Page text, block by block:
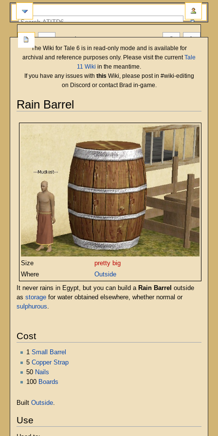
The Wiki for Tale 6 is in read-only mode and is available for
archival and reference purposes only. Please visit the currentTale
11 Wiki in the meantime.
If you have any issues with this Wiki, please post in #wiki-editing
on Discord or contact Brad in-game.
Rain Barrel
Jump
Jump
Size
pretty big
Where
Outside
It never rains in Egypt, but you can build a Rain Barrel outside
as storagefor water obtained elsewhere, whether normal or
sulphurous
Cost
1 Small Barrel
5 Copper Strap
50 Nails
100 Boards
Built Outside.
Use
more